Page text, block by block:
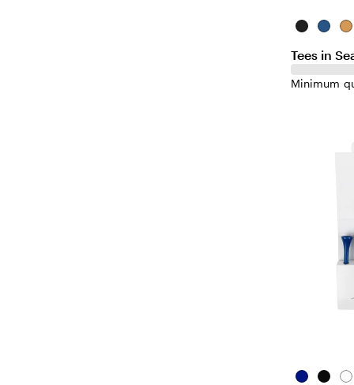
BlackBlue
Tees in
Minimum
BlueBlack